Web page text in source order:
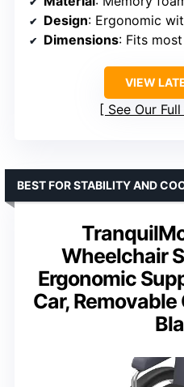
Design: Ergonomic with
Dimensions: Fits
VIEW
See Our
Wheelchair
Ergonomic
Car,
BEST FOR STABILITY AND